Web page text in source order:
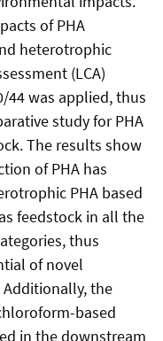
of PHA
heterotrophic
(LCA)
44 was applied, thus
study for PHA
The results show
of PHA has
PHA based
feedstock in all the
thus
of novel
the
based
in the downstream